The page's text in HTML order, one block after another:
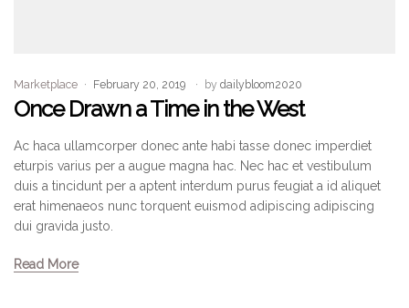
Marketplace February 20, 2019 by dailybloom2020
Once Drawn a Time in the West
Ac haca ullamcorper donec ante habi tasse donec imperdiet
eturpis varius per a augue magna hac. Nec hac et vestibulum
duis a tincidunt per a aptent interdum purus feugiat a id aliquet
erat himenaeos nunc torquent euismod adipiscing adipiscing
dui gravida justo.
Read More